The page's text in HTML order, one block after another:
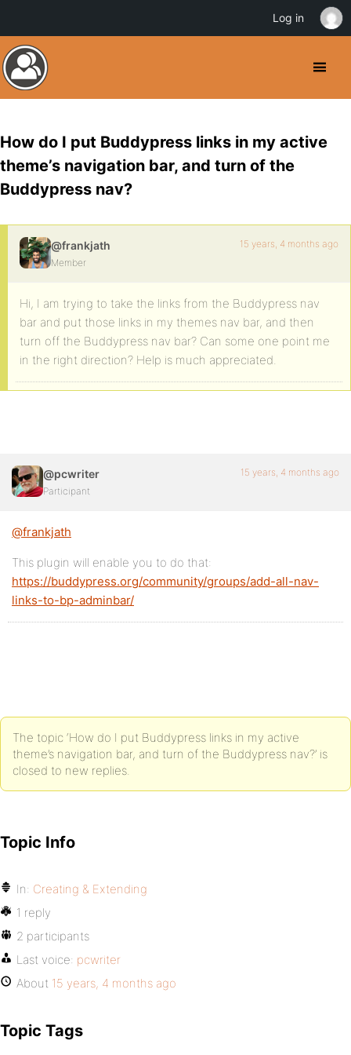
How do I put Buddypress links in my active
theme’s navigation bar, and turn of the
Buddypress nav?
@frankjath
Member
15 years, 4 months ago
Hi, I am trying to take the links from the Buddypress nav
bar and put those links in my themes nav bar, and then
turn off the Buddypress nav bar? Can some one point me
in the right direction? Help is much appreciated.
@pcwriter
Participant
15 years, 4 months ago
@frankjath
This plugin will enable you to do that:
https://buddypress.org/community/groups/add-all-nav-
links-to-bp-adminbar/
The topic ‘How do I put Buddypress links in my active
theme’s navigation bar, and turn of the Buddypress nav?’ is
closed to new replies.
Topic Info
In: Creating & Extending
1 reply
2 participants
Last voice: pcwriter
About 15 years, 4 months ago
Topic Tags
Log in